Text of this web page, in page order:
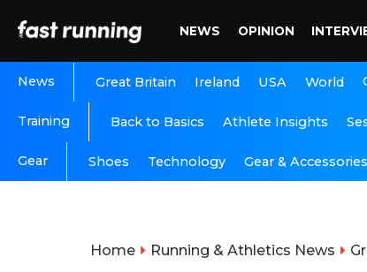
NEWS OPINION
News Great Britain Ireland USA World
Training Back to Basics Athlete Insights
Gear Shoes Technology Gear & Accessories
Home Running & Athletics News